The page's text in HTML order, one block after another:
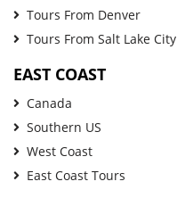
Tours From Denver
Tours From Salt Lake City
EAST COAST
Canada
Southern US
West Coast
East Coast Tours